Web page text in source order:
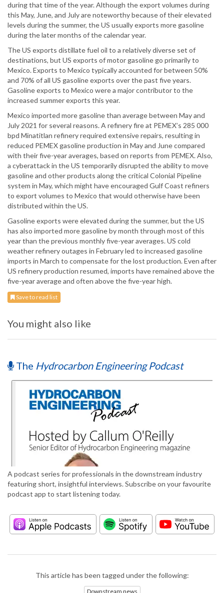
during that time of the year. Although the export volumes during
this May, June, and July are noteworthy because of their elevated
levels during the summer, the US usually exports more gasoline
during the later months of the calendar year.
The US exports distillate fuel oil to a relatively diverse set of
destinations, but US exports of motor gasoline go primarily to
Mexico. Exports to Mexico typically accounted for between 50%
and 70% of all US gasoline exports over the past five years.
Gasoline exports to Mexico were a major contributor to the
increased summer exports this year.
Mexico imported more gasoline than average between May and
July 2021 for several reasons. A refinery fire at PEMEX’s 285 000
bpd Minatitlan refinery required extensive repairs, resulting in
reduced PEMEX gasoline production in May and June compared
with their five-year averages, based on reports from PEMEX. Also,
a cyberattack in the US temporarily disrupted the ability to move
gasoline and other products along the critical Colonial Pipeline
system in May, which might have encouraged Gulf Coast refiners
to export volumes to Mexico that would otherwise have been
distributed within the US.
Gasoline exports were elevated during the summer, but the US
has also imported more gasoline by month through most of this
year than the previous monthly five-year averages. US cold
weather refinery outages in February led to increased gasoline
imports in March to compensate for the lost production. Even after
US refinery production resumed, imports have remained above the
five-year average and often above the five-year high.
Save to read list
You might also like
The Hydrocarbon Engineering Podcast
A podcast series for professionals in the downstream industry
featuring short, insightful interviews. Subscribe on your favourite
podcast app to start listening today.
This article has been tagged under the following:
Downstream news